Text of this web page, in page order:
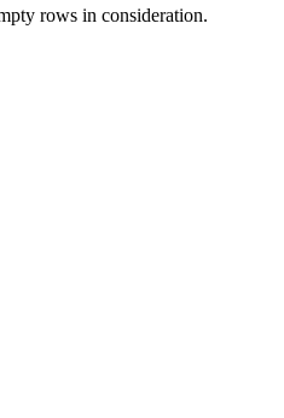
rows in consideration.